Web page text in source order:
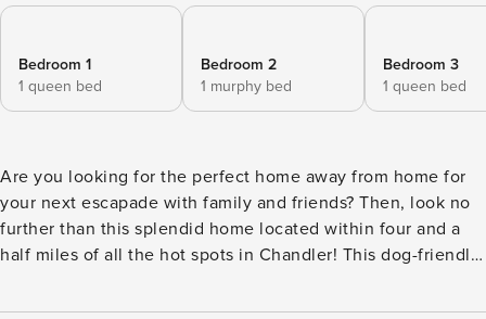
Bedroom 1
1 queen bed
Bedroom 2
1 murphy bed
Bedroom 3
1 queen bed
Are you looking for the perfect home away from home for
your next escapade with family and friends? Then, look no
further than this splendid home located within four and a
half miles of all the hot spots in Chandler! This dog-friendly
neighborhood near the 101 and close to the 60 freeway. You